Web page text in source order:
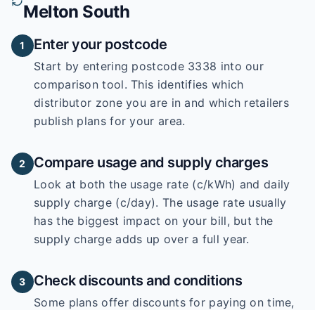
Melton South
1 Enter your postcode
Start by entering postcode 3338 into our
comparison tool. This identifies which
distributor zone you are in and which retailers
publish plans for your area.
2 Compare usage and supply charges
Look at both the usage rate (c/kWh) and daily
supply charge (c/day). The usage rate usually
has the biggest impact on your bill, but the
supply charge adds up over a full year.
3 Check discounts and conditions
Some plans offer discounts for paying on time,